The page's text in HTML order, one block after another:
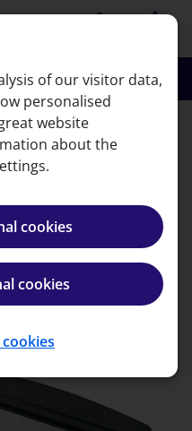
person shopping_basket
menu Menu
you're looking for can't
of our visitor data,
personalised
website
about the
cookies
cookies